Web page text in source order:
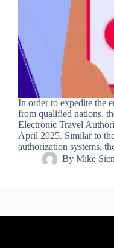
In order to expedite the
from qualified nations,
Electronic Travel
April 2025. Similar to
authorization systems,
By Mike